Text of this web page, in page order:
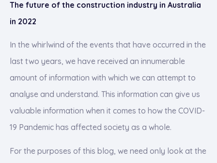
The future of the construction industry in Australia
in 2022
In the whirlwind of the events that have occurred in the
last two years, we have received an innumerable
amount of information with which we can attempt to
analyse and understand. This information can give us
valuable information when it comes to how the COVID-
19 Pandemic has affected society as a whole.
For the purposes of this blog, we need only look at the